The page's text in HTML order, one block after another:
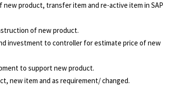
new product, transfer item and re-active item in SAP
of new product.
investment to controller for estimate price of new
to support new product.
new item and as requirement/ changed.